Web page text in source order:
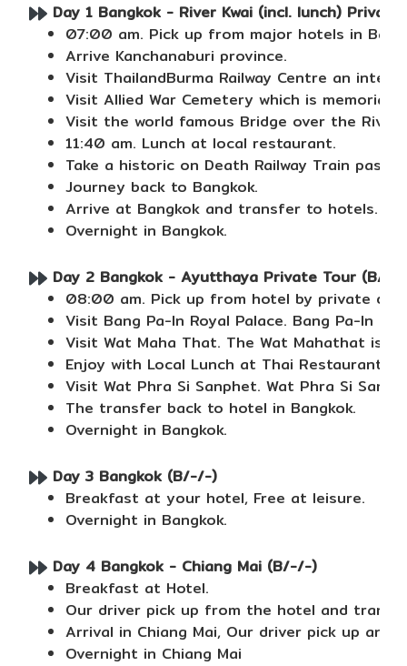
Day 1 Bangkok - River Kwai (incl. lunch)
07:00 am. Pick up from major hotels in
Arrive Kanchanaburi province.
Visit ThailandBurma Railway Centre an
Visit Allied War Cemetery which is
Visit the world famous Bridge over the River
11:40 am. Lunch at local restaurant.
Take a historic on Death Railway Train
Journey back to Bangkok.
Arrive at Bangkok and transfer to hotels.
Overnight in Bangkok.
Day 2 Bangkok - Ayutthaya Private Tour (B/
08:00 am. Pick up from hotel by private
Visit Bang Pa-In Royal Palace. Bang Pa-In
Visit Wat Maha That. The Wat Mahathat is
Enjoy with Local Lunch at Thai Restaurant.
Visit Wat Phra Si Sanphet. Wat Phra Si
The transfer back to hotel in Bangkok.
Overnight in Bangkok.
Day 3 Bangkok (B/-/-)
Breakfast at your hotel, Free at leisure.
Overnight in Bangkok.
Day 4 Bangkok - Chiang Mai (B/-/-)
Breakfast at Hotel.
Our driver pick up from the hotel and
Arrival in Chiang Mai, Our driver pick up
Overnight in Chiang Mai